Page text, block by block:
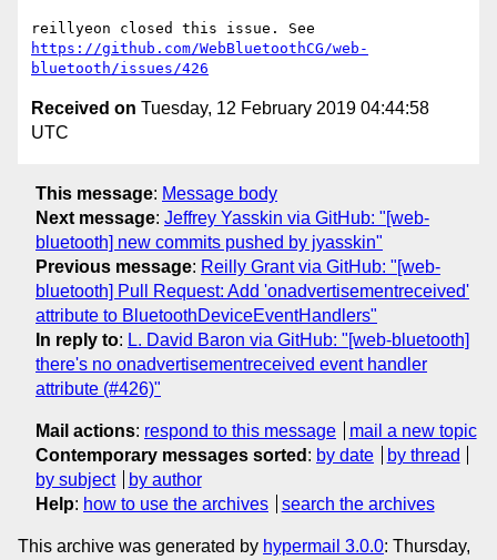
https://github.com/WebBluetoothCG/web-
bluetooth/issues/426
Received on Tuesday, 12 February 2019 04:44:58
UTC
This message: Message body
Next message: Jeffrey Yasskin via GitHub: "[web-
bluetooth] new commits pushed by jyasskin"
Previous message: Reilly Grant via GitHub: "[web-
bluetooth] Pull Request: Add 'onadvertisementreceived'
attribute to BluetoothDeviceEventHandlers"
In reply to: L. David Baron via GitHub: "[web-bluetooth]
there's no onadvertisementreceived event handler
attribute (#426)"
Mail actions: respond to this message
mail a new topic
Contemporary messages sorted : by date
by thread
by subject
by author
Help: how to use the archives search the archives
This archive was generated by hypermail 3.0.0: Thursday,